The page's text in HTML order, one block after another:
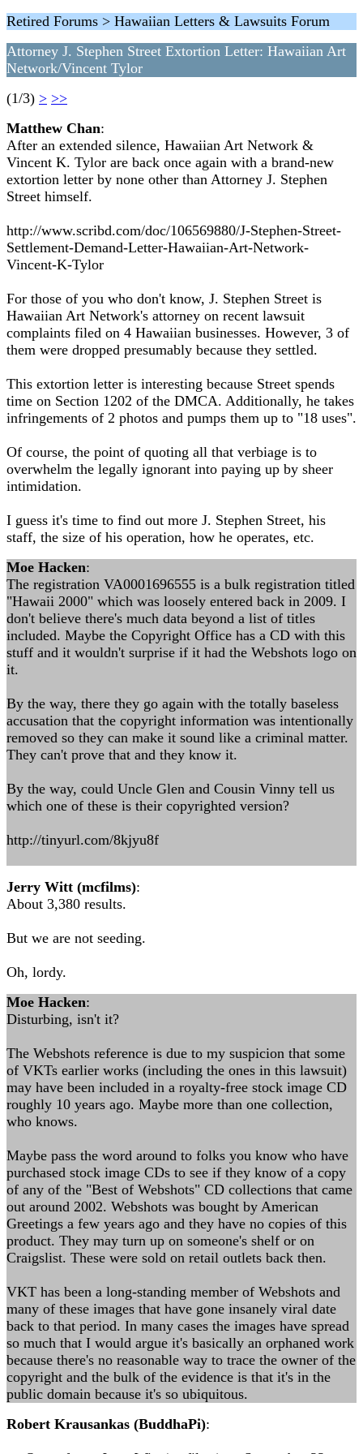
Retired Forums > Hawaiian Letters & Lawsuits Forum
Attorney J. Stephen Street Extortion Letter: Hawaiian Art
Network/Vincent Tylor
(1/3) > >>
Matthew Chan:
After an extended silence, Hawaiian Art Network &
Vincent K. Tylor are back once again with a brand-new
extortion letter by none other than Attorney J. Stephen
Street himself.
http://www.scribd.com/doc/106569880/J-Stephen-Street-
Settlement-Demand-Letter-Hawaiian-Art-Network-
Vincent-K-Tylor
For those of you who don't know, J. Stephen Street is
Hawaiian Art Network's attorney on recent lawsuit
complaints filed on 4 Hawaiian businesses. However, 3 of
them were dropped presumably because they settled.
This extortion letter is interesting because Street spends
time on Section 1202 of the DMCA. Additionally, he takes
infringements of 2 photos and pumps them up to "18 uses".
Of course, the point of quoting all that verbiage is to
overwhelm the legally ignorant into paying up by sheer
intimidation.
I guess it's time to find out more J. Stephen Street, his
staff, the size of his operation, how he operates, etc.
Moe Hacken:
The registration VA0001696555 is a bulk registration titled
"Hawaii 2000" which was loosely entered back in 2009. I
don't believe there's much data beyond a list of titles
included. Maybe the Copyright Office has a CD with this
stuff and it wouldn't surprise if it had the Webshots logo on
it.
By the way, there they go again with the totally baseless
accusation that the copyright information was intentionally
removed so they can make it sound like a criminal matter.
They can't prove that and they know it.
By the way, could Uncle Glen and Cousin Vinny tell us
which one of these is their copyrighted version?
http://tinyurl.com/8kjyu8f
Jerry Witt (mcfilms):
About 3,380 results.
But we are not seeding.
Oh, lordy.
Moe Hacken:
Disturbing, isn't it?
The Webshots reference is due to my suspicion that some
of VKTs earlier works (including the ones in this lawsuit)
may have been included in a royalty-free stock image CD
roughly 10 years ago. Maybe more than one collection,
who knows.
Maybe pass the word around to folks you know who have
purchased stock image CDs to see if they know of a copy
of any of the "Best of Webshots" CD collections that came
out around 2002. Webshots was bought by American
Greetings a few years ago and they have no copies of this
product. They may turn up on someone's shelf or on
Craigslist. These were sold on retail outlets back then.
VKT has been a long-standing member of Webshots and
many of these images that have gone insanely viral date
back to that period. In many cases the images have spread
so much that I would argue it's basically an orphaned work
because there's no reasonable way to trace the owner of the
copyright and the bulk of the evidence is that it's in the
public domain because it's so ubiquitous.
Robert Krausankas (BuddhaPi):